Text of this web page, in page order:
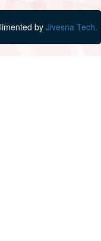
by Jivesna Tech.